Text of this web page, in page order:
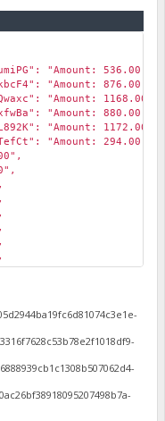
"Amount:
"Amount:
"Amount:
"Amount:
"Amount:
"Amount: